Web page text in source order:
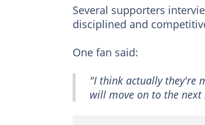
Several supporters
disciplined and
One fan said:
"I think actually they're
will move on to the